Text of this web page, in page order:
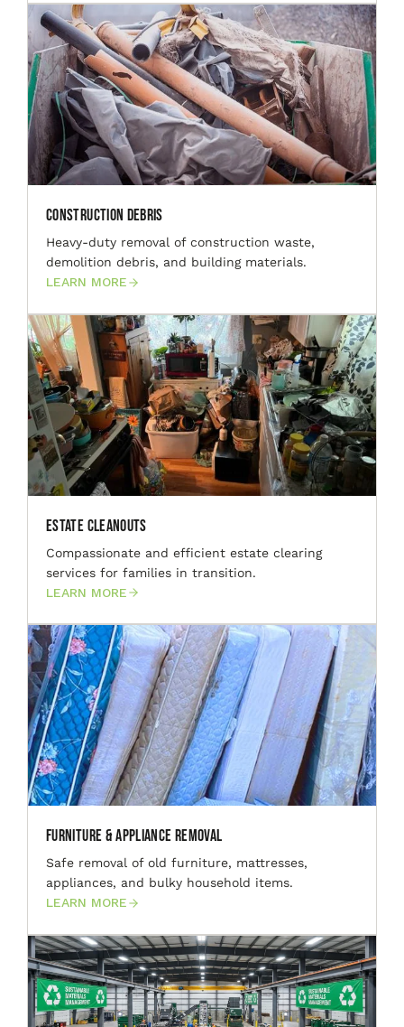
Construction Debris
Heavy-duty removal of construction waste,
demolition debris, and building materials.
LEARN MORE
Estate Cleanouts
Compassionate and efficient estate clearing
services for families in transition.
LEARN MORE
Furniture & Appliance Removal
Safe removal of old furniture, mattresses,
appliances, and bulky household items.
LEARN MORE